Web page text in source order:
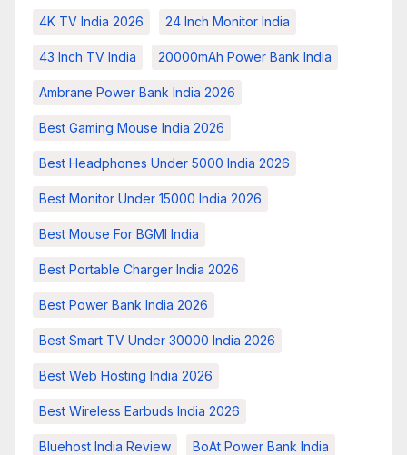
4K TV India 2026 24 Inch Monitor India
43 Inch TV India 20000mAh Power Bank India
Ambrane Power Bank India 2026
Best Gaming Mouse India 2026
Best Headphones Under 5000 India 2026
Best Monitor Under 15000 India 2026
Best Mouse For BGMI India
Best Portable Charger India 2026
Best Power Bank India 2026
Best Smart TV Under 30000 India 2026
Best Web Hosting India 2026
Best Wireless Earbuds India 2026
Bluehost India Review BoAt Power Bank India